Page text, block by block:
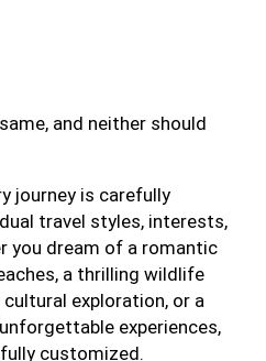
and neither should
journey is carefully
travel styles, interests,
you dream of a romantic
a thrilling wildlife
exploration, or a
experiences,
customized.